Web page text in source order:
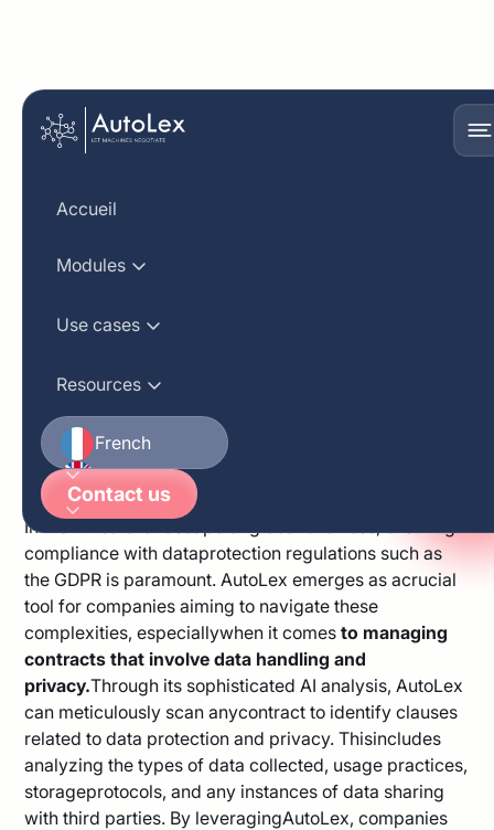
Accueil
Modules
Use cases
Resources
French
Arabic
German
Contact us
compliance analysis
using AutoLex's
generative AI
In theintricate landscape of global business, ensuring
compliance with dataprotection regulations such as
the GDPR is paramount. AutoLex emerges as acrucial
tool for companies aiming to navigate these
complexities, especiallywhen it comesto managing
contracts that involve data handling and
privacy.Through its sophisticated AI analysis, AutoLex
can meticulously scan anycontract to identify clauses
related to data protection and privacy. Thisincludes
analyzing the types of data collected, usage practices,
storageprotocols, and any instances of data sharing
with third parties. By leveragingAutoLex, companies